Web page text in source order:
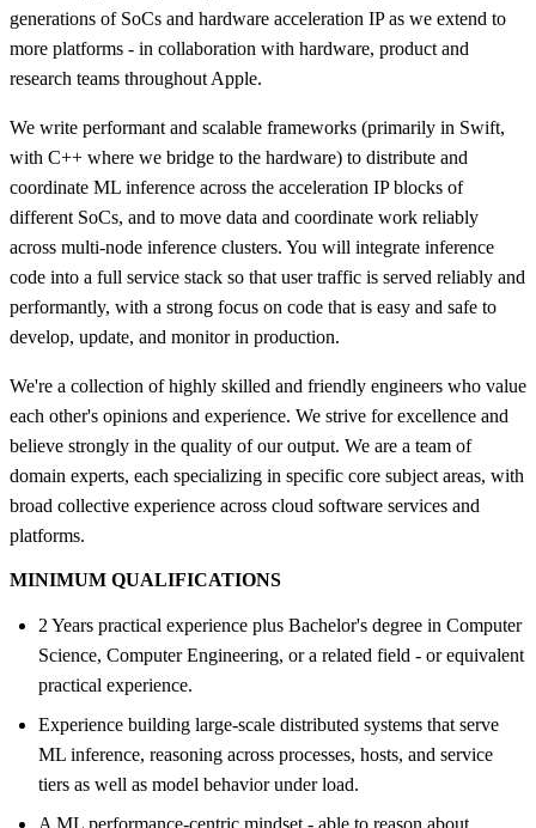
generations of SoCs and hardware acceleration IP as we extend to
more platforms - in collaboration with hardware, product and
research teams throughout Apple.
We write performant and scalable frameworks (primarily in Swift,
with C++ where we bridge to the hardware) to distribute and
coordinate ML inference across the acceleration IP blocks of
different SoCs, and to move data and coordinate work reliably
across multi-node inference clusters. You will integrate inference
code into a full service stack so that user traffic is served reliably and
performantly, with a strong focus on code that is easy and safe to
develop, update, and monitor in production.
We're a collection of highly skilled and friendly engineers who value
each other's opinions and experience. We strive for excellence and
believe strongly in the quality of our output. We are a team of
domain experts, each specializing in specific core subject areas, with
broad collective experience across cloud software services and
platforms.
MINIMUM QUALIFICATIONS
2 Years practical experience plus Bachelor's degree in Computer
Science, Computer Engineering, or a related field - or equivalent
practical experience.
Experience building large-scale distributed systems that serve
ML inference, reasoning across processes, hosts, and service
tiers as well as model behavior under load.
A ML performance-centric mindset - able to reason about